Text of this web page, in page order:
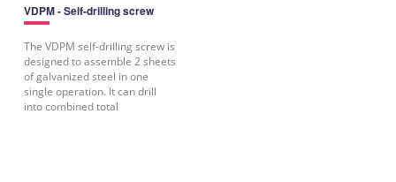
VDPM - Self-drilling screw
The VDPM self-drilling screw is
designed to assemble 2 sheets
of galvanized steel in one
single operation. It can drill
into combined total